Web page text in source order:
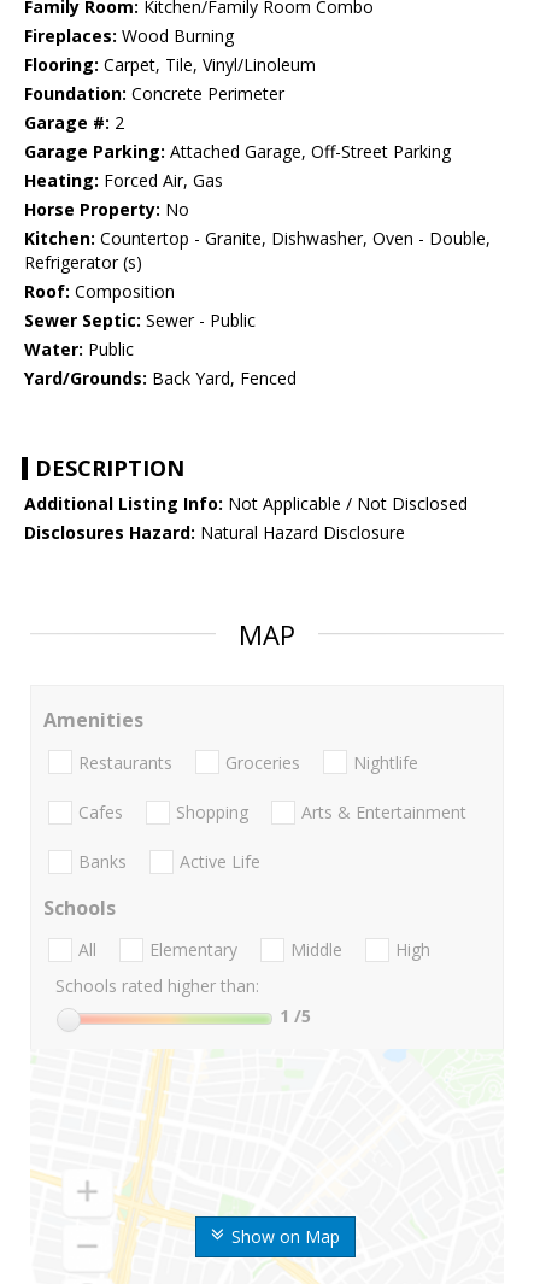
Family Room: Kitchen/Family Room Combo
Fireplaces: Wood Burning
Flooring: Carpet, Tile, Vinyl/Linoleum
Foundation: Concrete Perimeter
Garage #: 2
Garage Parking: Attached Garage, Off-Street Parking
Heating: Forced Air, Gas
Horse Property: No
Kitchen: Countertop - Granite, Dishwasher, Oven - Double,
Refrigerator (s)
Roof: Composition
Sewer Septic: Sewer - Public
Water: Public
Yard/Grounds: Back Yard, Fenced
DESCRIPTION
Additional Listing Info: Not Applicable / Not Disclosed
Disclosures Hazard: Natural Hazard Disclosure
MAP
Show on Map
Amenities
Restaurants Groceries Nightlife
Cafes Shopping Arts & Entertainment
Banks Active Life
Schools
All Elementary Middle
High
Schools rated higher than:
1 /5